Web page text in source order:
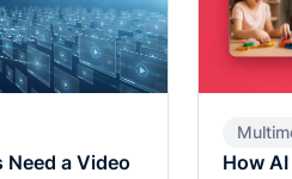
a Video
How